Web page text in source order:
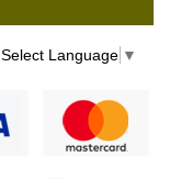
Select Language ▼